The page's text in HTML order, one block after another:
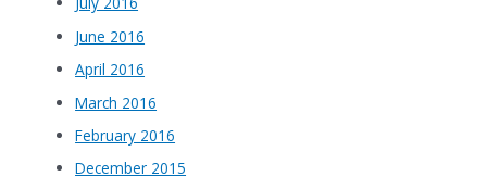
June 2016
April 2016
March 2016
February 2016
December 2015